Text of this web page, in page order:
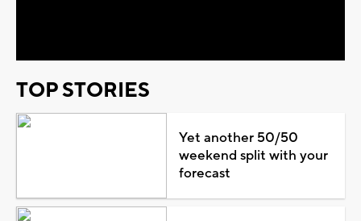
TOP STORIES
Yet another 50/50
weekend split with your
forecast